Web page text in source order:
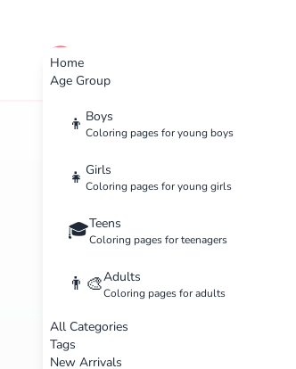
Home
Age Group
👦 Boys
Coloring pages for young boys
👧 Girls
Coloring pages for young girls
🎓Teens
Coloring pages for teenagers
👨‍🎨Adults
Coloring pages for adults
All Categories
Tags
New Arrivals
cute color